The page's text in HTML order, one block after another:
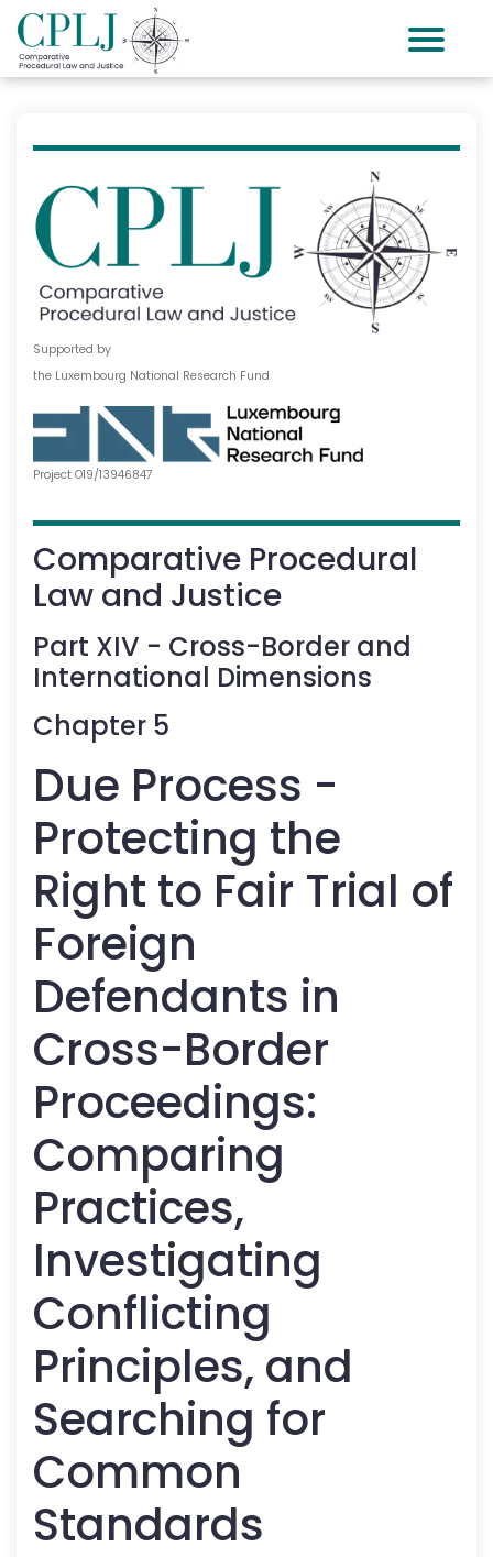
Supported by
the Luxembourg National Research Fund
Project O19/13946847
Comparative Procedural
Law and Justice
Part XIV - Cross-Border and
International Dimensions
Chapter 5
Due Process -
Protecting the
Right to Fair Trial of
Foreign
Defendants in
Cross-Border
Proceedings:
Comparing
Practices,
Investigating
Conflicting
Principles, and
Searching for
Common
Standards